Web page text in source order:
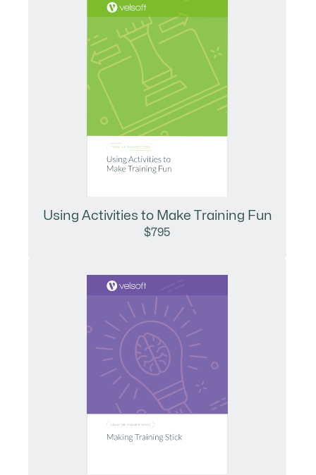
Using Activities to Make Training Fun
$795